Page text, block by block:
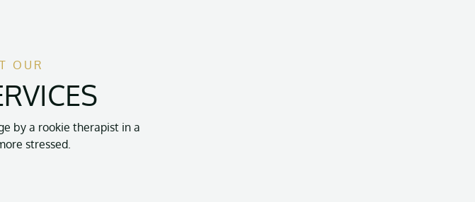
OUR
by a rookie therapist in a
stressed.